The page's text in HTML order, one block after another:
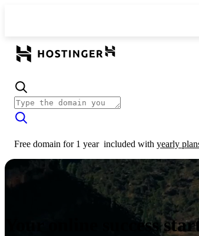
Free domain for 1 year included with yearly
Your online success